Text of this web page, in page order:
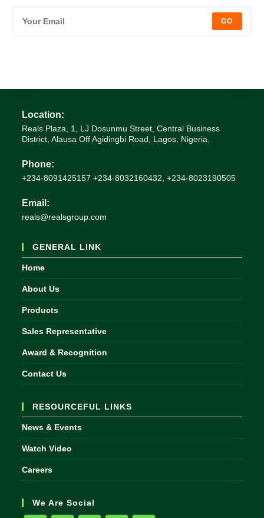
GO
Location:
Reals Plaza, 1, LJ Dosunmu Street, Central Business
District, Alausa Off Agidingbi Road, Lagos, Nigeria.
Phone:
+234-8091425157 +234-8032160432, +234-8023190505
Email:
reals@realsgroup.com
GENERAL LINK
Home
About Us
Products
Sales Representative
Award & Recognition
Contact Us
RESOURCEFUL LINKS
News & Events
Watch Video
Careers
We Are Social